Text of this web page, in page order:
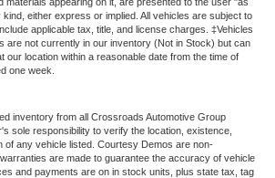
either express or implied. All vehicles are subject to
applicable tax, title, and license charges. ‡Vehicles
are not currently in our inventory (Not in Stock) but can
our location within a reasonable date from the time of
one week.
inventory from all Crossroads Automotive Group
sole responsibility to verify the location, existence,
of any vehicle listed. Courtesy Demos are non-
are made to guarantee the accuracy of vehicle
and payments are on in stock units, plus state tax, tag